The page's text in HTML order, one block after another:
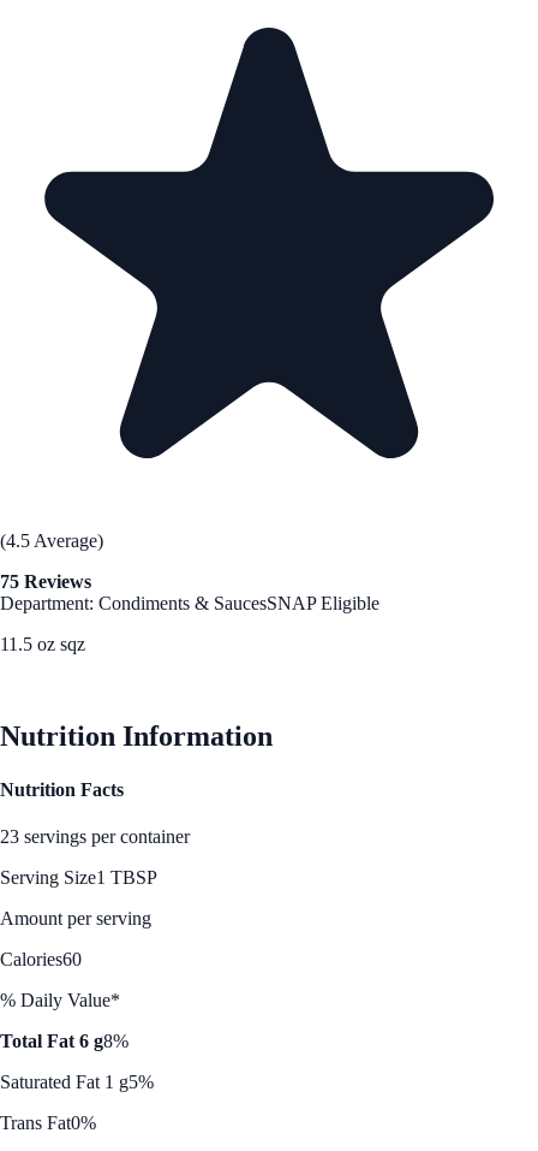
(4.5 Average)
75 Reviews
Department: Condiments & SaucesSNAP Eligible
11.5 oz sqz
Nutrition Information
Nutrition Facts
23 servings per container
Serving Size1 TBSP
Amount per serving
Calories60
% Daily Value*
Total Fat 6 g8%
Saturated Fat 1 g5%
Trans Fat0%